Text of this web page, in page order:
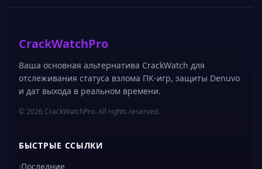
CrackWatchPro
Ваша основная альтернатива CrackWatch для
отслеживания статуса взлома ПК-игр, защиты Denuvo
и дат выхода в реальном времени.
© 2026 CrackWatchPro. All rights reserved.
БЫСТРЫЕ ССЫЛКИ
›Последние